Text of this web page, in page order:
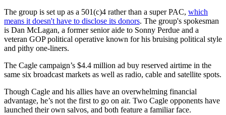
The group is set up as a 501(c)4 rather than a super PAC, which
means it doesn't have to disclose its donors. The group's spokesman
is Dan McLagan, a former senior aide to Sonny Perdue and a
veteran GOP political operative known for his bruising political style
and pithy one-liners.
The Cagle campaign’s $4.4 million ad buy reserved airtime in the
same six broadcast markets as well as radio, cable and satellite spots.
Though Cagle and his allies have an overwhelming financial
advantage, he’s not the first to go on air. Two Cagle opponents have
launched their own salvos, and both feature a familiar face.